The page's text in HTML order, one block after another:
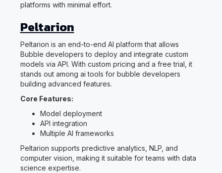
platforms with minimal effort.
Peltarion
Peltarion is an end-to-end AI platform that allows
Bubble developers to deploy and integrate custom
models via API. With custom pricing and a free trial, it
stands out among ai tools for bubble developers
building advanced features.
Core Features:
Model deployment
API integration
Multiple AI frameworks
Peltarion supports predictive analytics, NLP, and
computer vision, making it suitable for teams with data
science expertise.